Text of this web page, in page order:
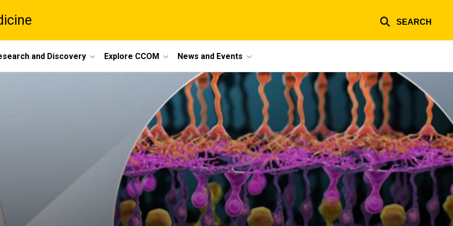
SEARCH
and Discovery Explore CCOM News and Events